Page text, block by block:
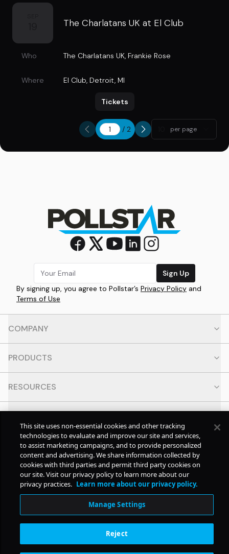
The Charlatans UK at El Club
Who The Charlatans UK, Frankie Rose
Where El Club, Detroit, MI
Tickets
/ 2 per page
Sign Up
By signing up, you agree to Pollstar’s Privacy Policy and
Terms of Use
COMPANY
PRODUCTS
RESOURCES
SOCIAL
© Copyright2026Pollstar.
Subscription Benefits
This site uses non-essential cookies and other tracking
technologies to evaluate and improve our site and services,
to assist marketing campaigns, and to provide personalized
content and advertising. We share information collected by
cookies with third parties and permit third party cookies on
our site. Visit our privacy policy to learn more about our
privacy practices. Learn more about our privacy policy.
Manage Settings
Reject